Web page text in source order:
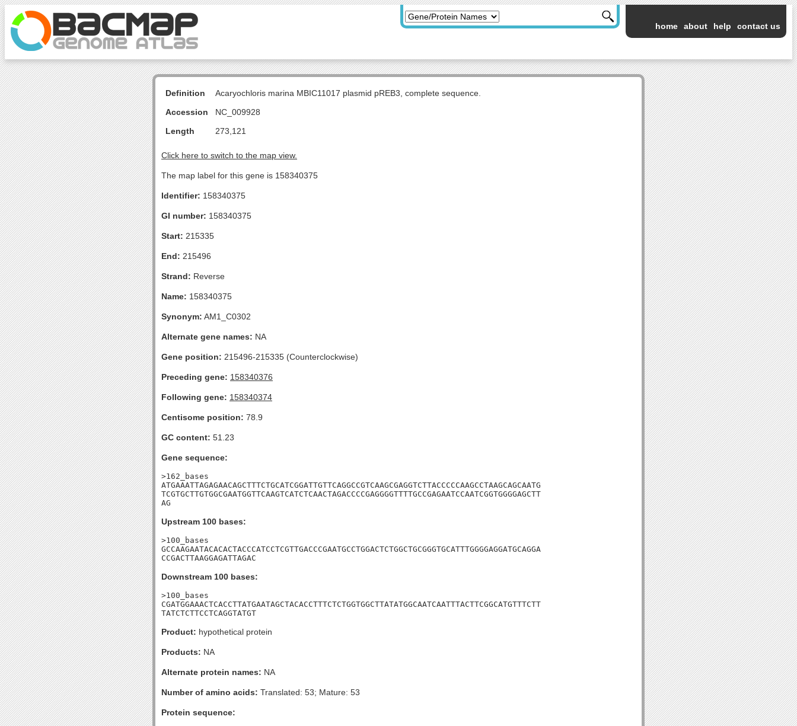
home about help contact us
Definition
Acaryochloris marina MBIC11017 plasmid pREB3, complete sequence.
Accession
NC_009928
Length
273,121
Click here to switch to the map view.
The map label for this gene is 158340375
Identifier: 158340375
GI number: 158340375
Start: 215335
End: 215496
Strand: Reverse
Name: 158340375
Synonym: AM1_C0302
Alternate gene names: NA
Gene position: 215496-215335 (Counterclockwise)
Preceding gene: 158340376
Following gene: 158340374
Centisome position: 78.9
GC content: 51.23
Gene sequence:
>162_bases
ATGAAATTAGAGAACAGCTTTCTGCATCGGATTGTTCAGGCCGTCAAGCGAGGTCTTACCCCCAAGCCTAAGCAGCAATG
TCGTGCTTGTGGCGAATGGTTCAAGTCATCTCAACTAGACCCCGAGGGGTTTTGCCGAGAATCCAATCGGTGGGGAGCTT
AG
Upstream 100 bases:
>100_bases
GCCAAGAATACACACTACCCATCCTCGTTGACCCGAATGCCTGGACTCTGGCTGCGGGTGCATTTGGGGAGGATGCAGGA
CCGACTTAAGGAGATTAGAC
Downstream 100 bases:
>100_bases
CGATGGAAACTCACCTTATGAATAGCTACACCTTTCTCTGGTGGCTTATATGGCAATCAATTTACTTCGGCATGTTTCTT
TATCTCTTCCTCAGGTATGT
Product: hypothetical protein
Products: NA
Alternate protein names: NA
Number of amino acids: Translated: 53; Mature: 53
Protein sequence: